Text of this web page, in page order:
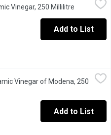
Vinegar, 250 Millilitre Open
Add to List
Salads Fish Bread
Vinegar of Modena, 250
Add to List